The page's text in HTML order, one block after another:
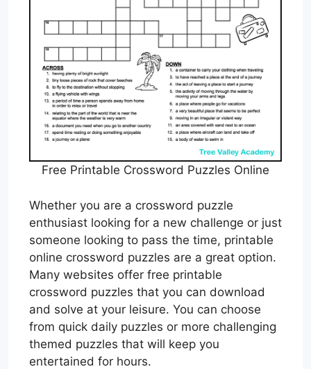
Free Printable Crossword Puzzles Online
Whether you are a crossword puzzle
enthusiast looking for a new challenge or just
someone looking to pass the time, printable
online crossword puzzles are a great option.
Many websites offer free printable
crossword puzzles that you can download
and solve at your leisure. You can choose
from quick daily puzzles or more challenging
themed puzzles that will keep you
entertained for hours.